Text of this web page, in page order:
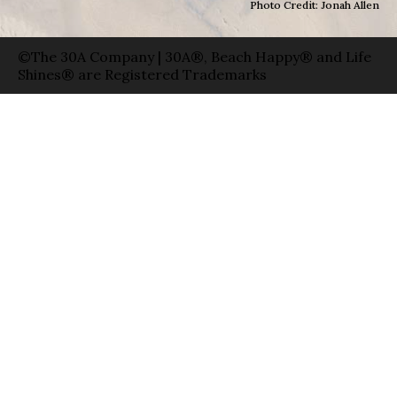
Photo Credit: Jonah Allen
©The 30A Company | 30A®, Beach Happy® and Life
Shines® are Registered Trademarks